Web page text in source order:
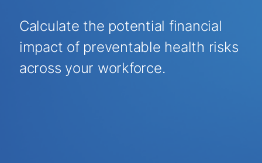
Calculate the potential financial
impact of preventable health risks
across your workforce.